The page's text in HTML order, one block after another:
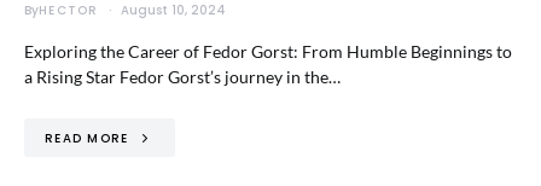
ByHECTOR August 10, 2024
Exploring the Career of Fedor Gorst: From Humble Beginnings to
a Rising Star Fedor Gorst’s journey in the…
READ MORE